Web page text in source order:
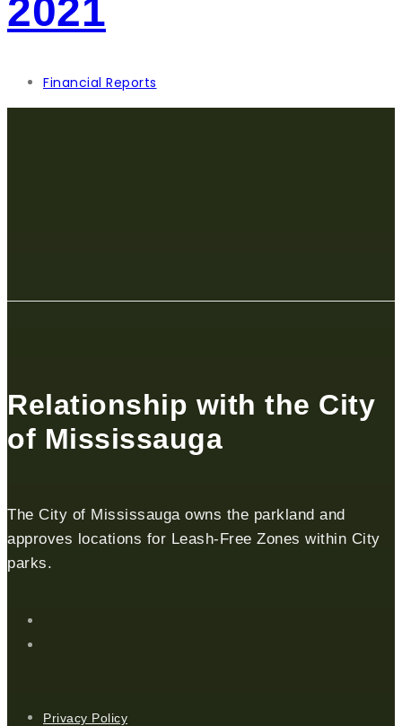
2021
Financial Reports
Relationship with the City
of Mississauga
The City of Mississauga owns the parkland and
approves locations for Leash-Free Zones within City
parks.
Privacy Policy